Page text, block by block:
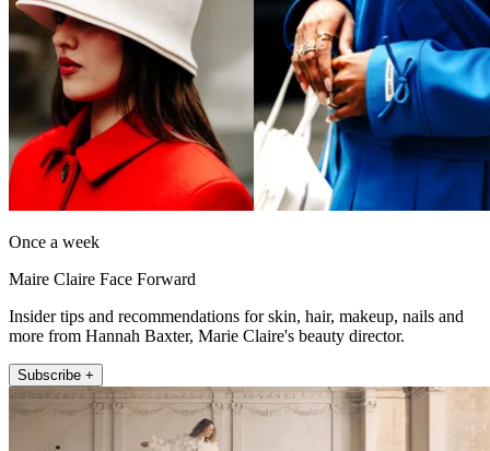
Once a week
Maire Claire Face Forward
Insider tips and recommendations for skin, hair, makeup, nails and
more from Hannah Baxter, Marie Claire's beauty director.
Subscribe +